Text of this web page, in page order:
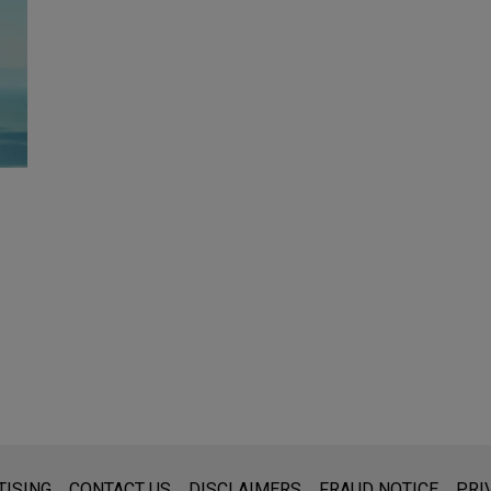
for general use and is not legal advice. The mailing of this